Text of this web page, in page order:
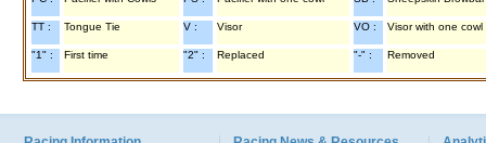
TT : Tongue Tie V : Visor VO : Visor with one cowl
"1" : First time "2" : Replaced "-" : Removed